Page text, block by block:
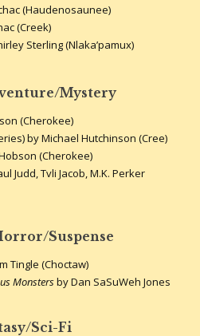
(Haudenosaunee)
(Creek)
Sterling (Nlaka’pamux)
Mystery
(Cherokee)
by Michael Hutchinson (Cree)
(Cherokee)
Judd, Tvli Jacob, M.K. Perker
Suspense
Tingle (Choctaw)
Monstersby Dan SaSuWeh Jones
Sci-Fi